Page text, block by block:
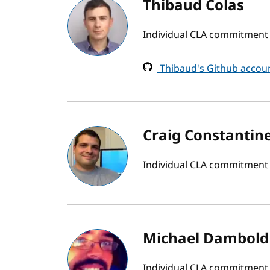
Thibaud Colas
Individual CLA
Thibaud's Github
Craig
Individual CLA commitment
Michael Dambold